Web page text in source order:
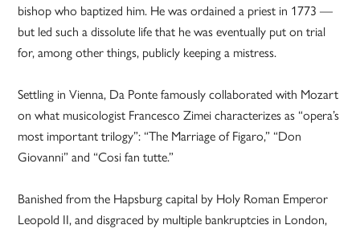
bishop who baptized him. He was ordained a priest in 1773 —
but led such a dissolute life that he was eventually put on trial
for, among other things, publicly keeping a mistress.
Settling in Vienna, Da Ponte famously collaborated with Mozart
on what musicologist Francesco Zimei characterizes as “opera’s
most important trilogy”: “The Marriage of Figaro,” “Don
Giovanni” and “Cosi fan tutte.”
Banished from the Hapsburg capital by Holy Roman Emperor
Leopold II, and disgraced by multiple bankruptcies in London,